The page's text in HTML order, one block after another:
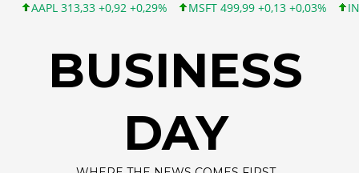
AAPL 313,33 +0,92 +0,29% MSFT 499,99 +0,13 +0,03% INTC
BUSINESS
DAY